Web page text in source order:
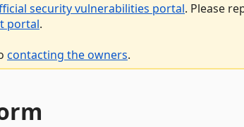
security vulnerabilities portal. Please
portal.
contacting the owners.